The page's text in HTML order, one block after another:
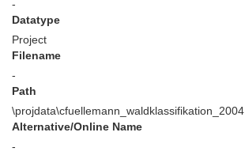
-
Datatype
Project
Filename
-
Path
\projdata\cfuellemann_waldklassifikation_2004
Alternative/Online Name
-